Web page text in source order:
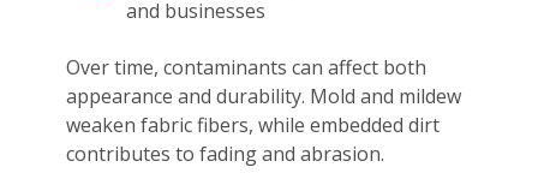
and businesses
Over time, contaminants can affect both
appearance and durability. Mold and mildew
weaken fabric fibers, while embedded dirt
contributes to fading and abrasion.